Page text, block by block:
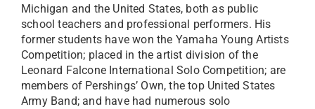
Michigan and the United States, both as public
school teachers and professional performers. His
former students have won the Yamaha Young Artists
Competition; placed in the artist division of the
Leonard Falcone International Solo Competition; are
members of Pershings’ Own, the top United States
Army Band; and have had numerous solo